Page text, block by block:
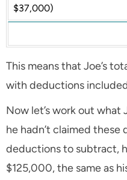
$37,000)
This means that Joe’s
with deductions
Now let’s work out what
he hadn’t claimed
deductions to subtract,
$125,000, the same as